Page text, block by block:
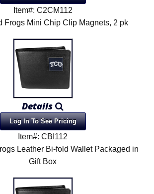
Item#: C2CM112
Frogs Mini Chip Clip Magnets, 2 pk
Details
Log In To See Pricing
Item#: CBI112
Leather Bi-fold Wallet Packaged in
Gift Box